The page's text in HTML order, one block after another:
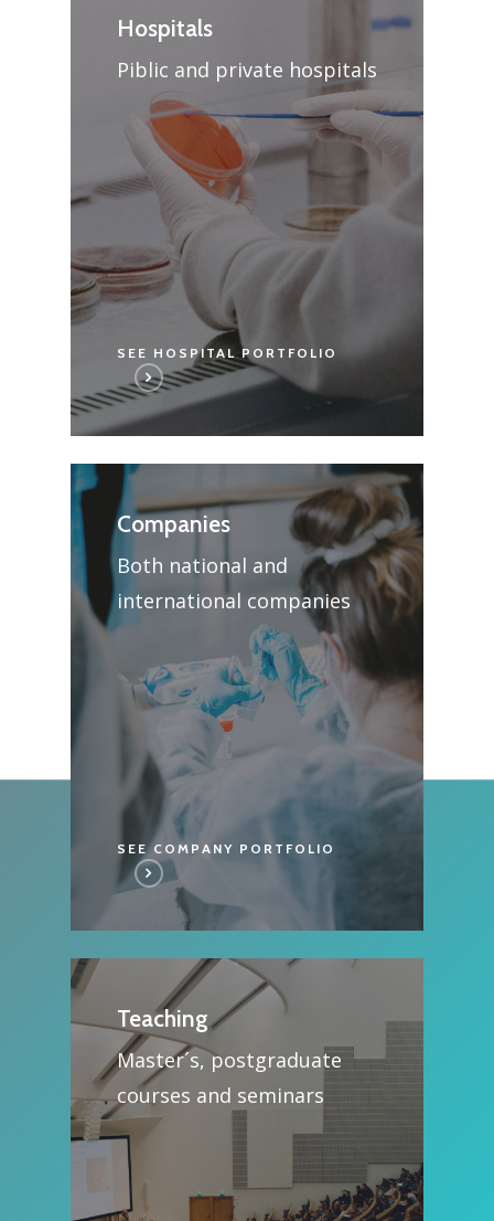
Hospitals
Piblic and private hospitals
SEE HOSPITAL PORTFOLIO
Companies
Both national and
international companies
SEE COMPANY PORTFOLIO
Teaching
Master´s, postgraduate
courses and seminars